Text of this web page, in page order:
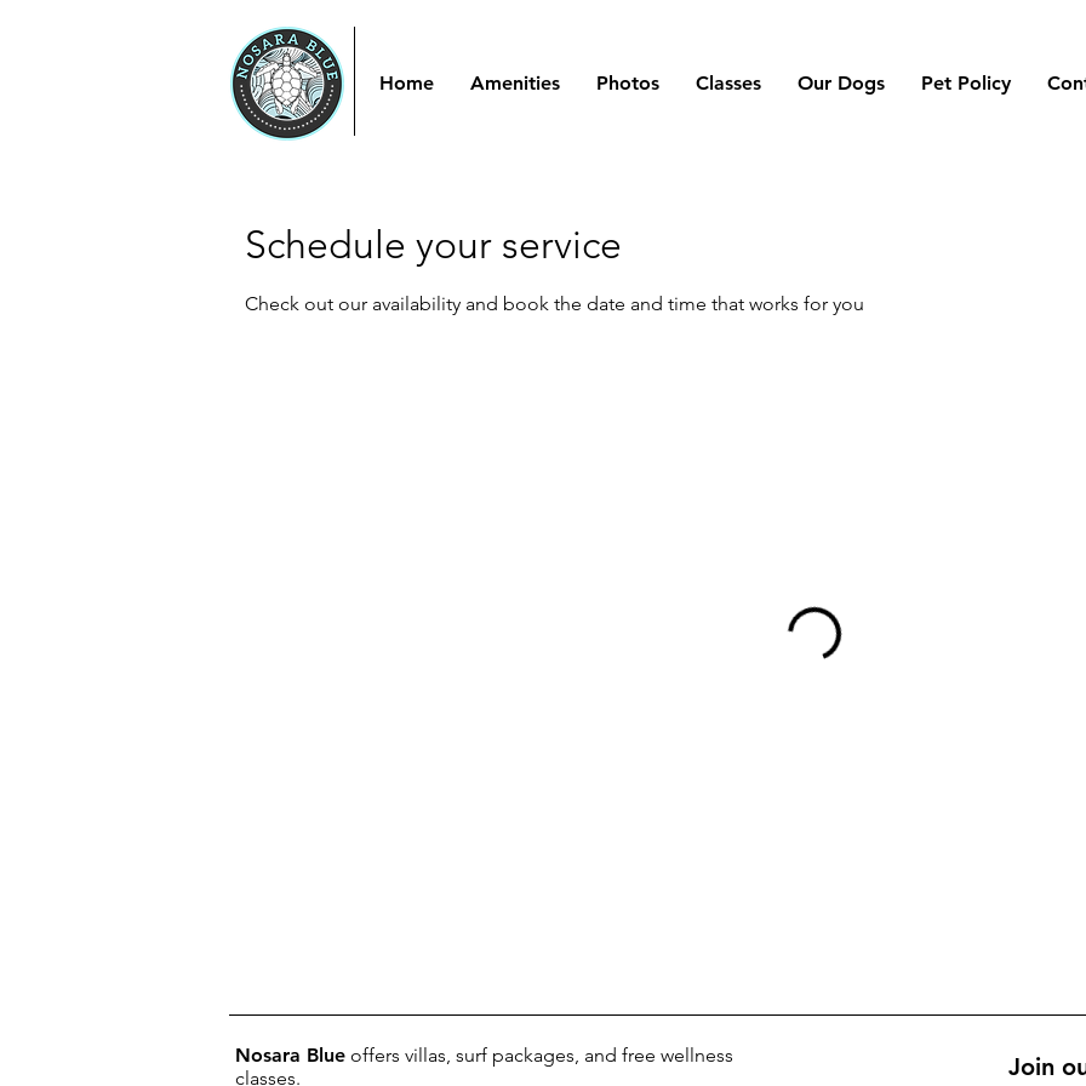
Home Amenities Photos Classes Our Dogs Pet Policy
Schedule your service
Check out our availability and book the date and time that works for you
Nosara Blue offers villas, surf packages, and free wellness
classes.
Join